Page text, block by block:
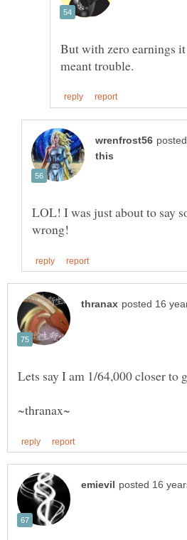
But with zero earnings
LOL! I was just about to say